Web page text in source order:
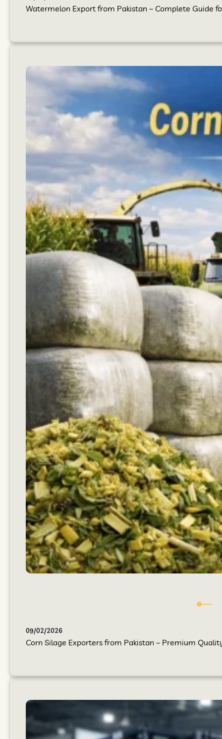
Watermelon Export from Pakistan – Complete Guide
09/02/2026
Corn Silage Exporters from Pakistan – Premium